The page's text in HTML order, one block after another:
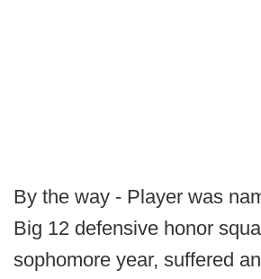
By the way - Player was
Big 12 defensive honor
sophomore year, suffered